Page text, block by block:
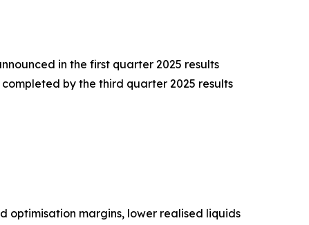
in the first quarter 2025 results
by the third quarter 2025 results
optimisation margins, lower realised liquids